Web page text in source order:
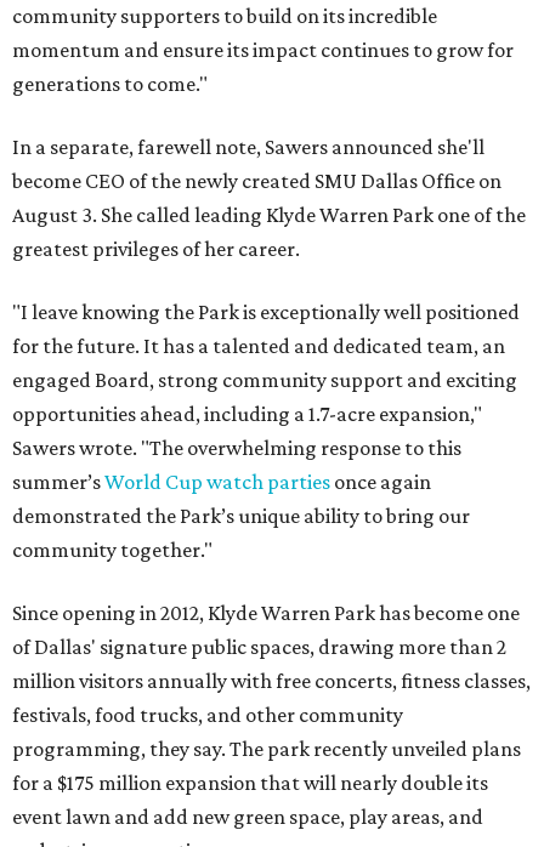
community supporters to build on its incredible
momentum and ensure its impact continues to grow for
generations to come."
In a separate, farewell note, Sawers announced she'll
become CEO of the newly created SMU Dallas Office on
August 3. She called leading Klyde Warren Park one of the
greatest privileges of her career.
"I leave knowing the Park is exceptionally well positioned
for the future. It has a talented and dedicated team, an
engaged Board, strong community support and exciting
opportunities ahead, including a 1.7-acre expansion,"
Sawers wrote. "The overwhelming response to this
summer’sWorld Cup watch parties once again
demonstrated the Park’s unique ability to bring our
community together."
Since opening in 2012, Klyde Warren Park has become one
of Dallas' signature public spaces, drawing more than 2
million visitors annually with free concerts, fitness classes,
festivals, food trucks, and other community
programming, they say. The park recently unveiled plans
for a $175 million expansion that will nearly double its
event lawn and add new green space, play areas, and